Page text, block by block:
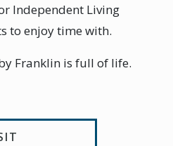
Independent Living
to enjoy time with.
Franklin is full of life.